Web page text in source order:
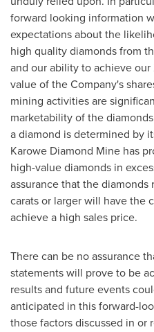
forward looking information
expectations about the
high quality diamonds from
and our ability to achieve
value of the Company's
mining activities are
marketability of the
a diamond is determined by
Karowe Diamond Mine has
high-value diamonds in
assurance that the
carats or larger will have the
achieve a high sales price.
There can be no assurance
statements will prove to be
results and future events
anticipated in this forward-
those factors discussed in